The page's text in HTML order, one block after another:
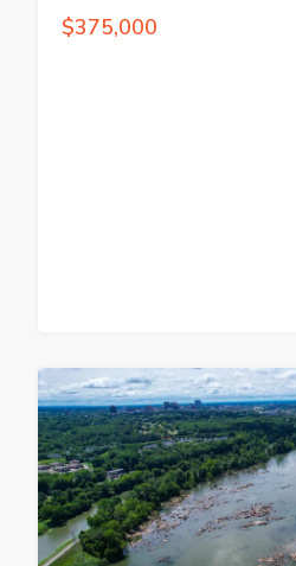
$375,000